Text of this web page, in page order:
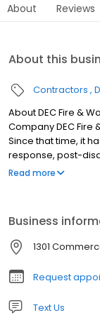
About Reviews
About this
Contractors
About DEC Fire &
Company DEC Fire
Since that time, it
response, post-
services in the
Read more
Business
1301
Request
Text Us